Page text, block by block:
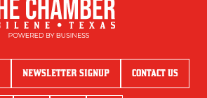
NEWSLETTER SIGNUP CONTACT US